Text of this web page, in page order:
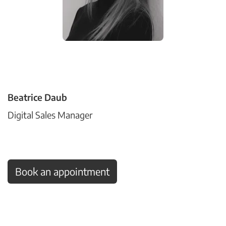
Beatrice Daub
Digital Sales Manager
Book an appointment